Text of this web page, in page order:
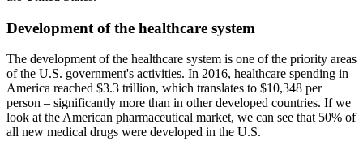
Development of the healthcare system
The development of the healthcare system is one of the priority areas
of the U.S. government's activities. In 2016, healthcare spending in
America reached $3.3 trillion, which translates to $10,348 per
person – significantly more than in other developed countries. If we
look at the American pharmaceutical market, we can see that 50% of
all new medical drugs were developed in the U.S.